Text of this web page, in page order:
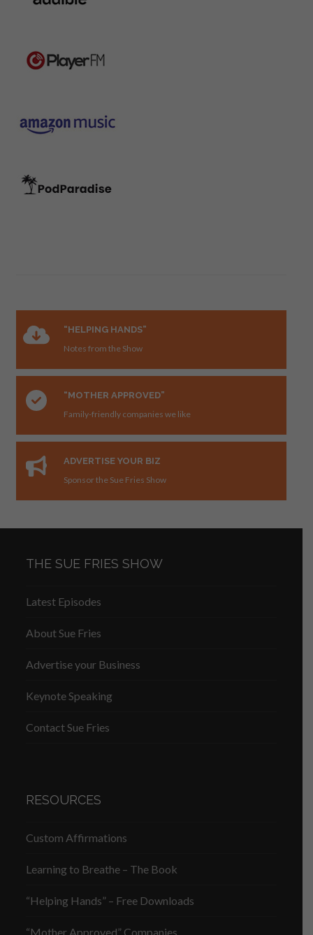
“HELPING HANDS”
Notes from the Show
“MOTHER APPROVED”
Family-friendly companies we like
ADVERTISE YOUR BIZ
Sponsor the Sue Fries Show
THE SUE FRIES SHOW
Latest Episodes
About Sue Fries
Advertise your Business
Keynote Speaking
Contact Sue Fries
RESOURCES
Custom Affirmations
Learning to Breathe – The Book
“Helping Hands” – Free Downloads
“Mother Approved” Companies